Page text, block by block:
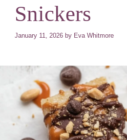
Snickers
January 11, 2026 by Eva Whitmore